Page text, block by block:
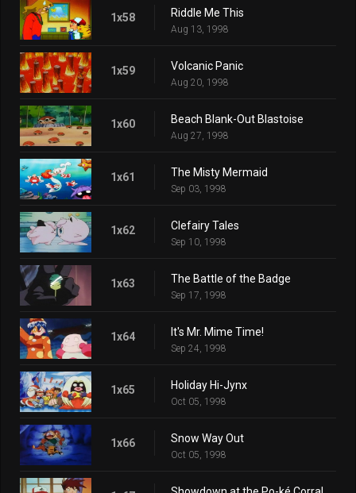
1x58 Riddle Me This
Aug 13, 1998
1x59 Volcanic Panic
Aug 20, 1998
1x60 Beach Blank-Out Blastoise
Aug 27, 1998
1x61 The Misty Mermaid
Sep 03, 1998
1x62 Clefairy Tales
Sep 10, 1998
1x63 The Battle of the Badge
Sep 17, 1998
1x64 It's Mr. Mime Time!
Sep 24, 1998
1x65 Holiday Hi-Jynx
Oct 05, 1998
1x66 Snow Way Out
Oct 05, 1998